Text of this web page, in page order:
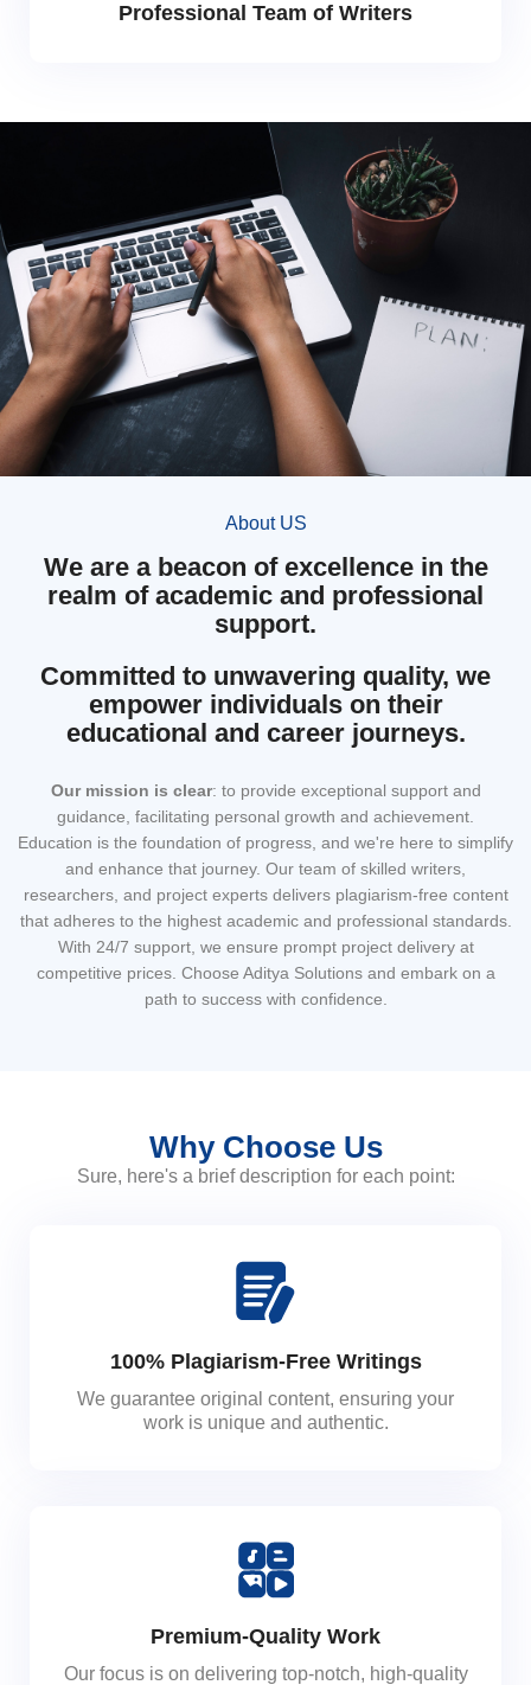
Professional Team of Writers
About US
We are a beacon of excellence in the
realm of academic and professional
support.
Committed to unwavering quality, we
empower individuals on their
educational and career journeys.
Our mission is clear: to provide exceptional support and
guidance, facilitating personal growth and achievement.
Education is the foundation of progress, and we're here to simplify
and enhance that journey. Our team of skilled writers,
researchers, and project experts delivers plagiarism-free content
that adheres to the highest academic and professional standards.
With 24/7 support, we ensure prompt project delivery at
competitive prices. Choose Aditya Solutions and embark on a
path to success with confidence.
Why Choose Us
Sure, here's a brief description for each point:
100% Plagiarism-Free Writings
We guarantee original content, ensuring your
work is unique and authentic.
Premium-Quality Work
Our focus is on delivering top-notch, high-quality